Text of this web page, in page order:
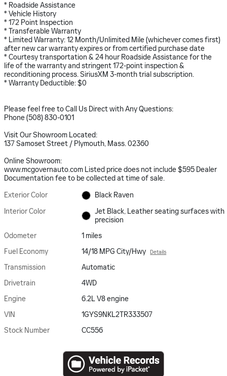
* Roadside Assistance
* Vehicle History
* 172 Point Inspection
* Transferable Warranty
* Limited Warranty: 12 Month/Unlimited Mile (whichever comes first)
after new car warranty expires or from certified purchase date
* Courtesy transportation & 24 hour Roadside Assistance for the
life of the warranty and stringent 172-point inspection &
reconditioning process. SiriusXM 3-month trial subscription.
* Warranty Deductible: $0
Please feel free to Call Us Direct with Any Questions:
Phone (508) 830-0101
Visit Our Showroom Located:
137 Samoset Street / Plymouth, Mass. 02360
Online Showroom:
www.mcgovernauto.com Listed price does not include $595 Dealer
Documentation fee to be collected at time of sale.
Exterior Color
Black Raven
Interior Color
Jet Black, Leather seating surfaces with
precision
Odometer
1 miles
Fuel Economy
14/18 MPG City/Hwy Details
Transmission
Automatic
Drivetrain
4WD
Engine
6.2L V8 engine
VIN
1GYS9NKL2TR333507
Stock Number
CC556